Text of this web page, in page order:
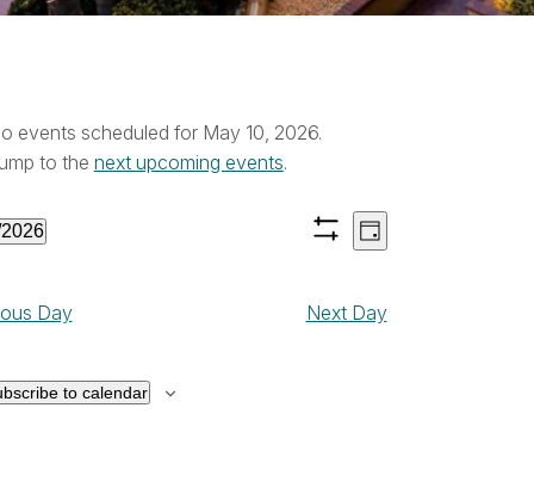
events scheduled for May 10, 2026.
to the next upcoming events.
Views
Show
Event
Views
Day
Day Next Day
to calendar